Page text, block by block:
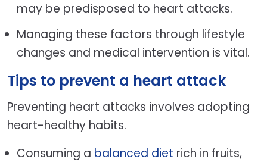
may be predisposed to heart attacks.
Managing these factors through lifestyle
changes and medical intervention is vital.
Tips to prevent a heart attack
Preventing heart attacks involves adopting
heart-healthy habits.
Consuming a balanced diet rich in fruits,